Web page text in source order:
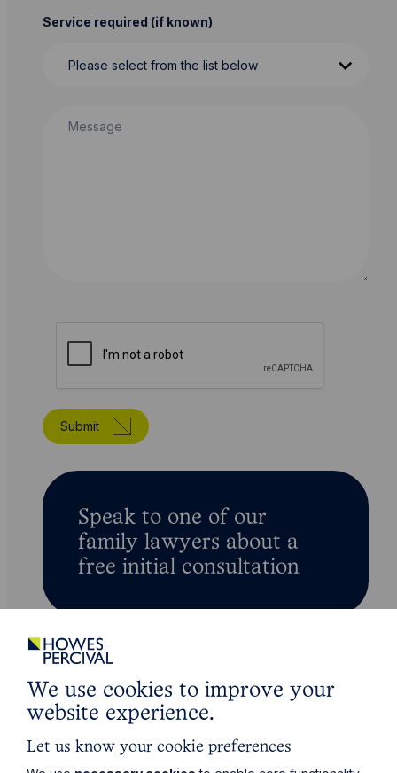
Service required (if known)
Submit
Speak to one of our
family lawyers about a
free initial consultation
For all your legal needs
Related Services
We use cookies to improve your
website experience.
Let us know your cookie preferences